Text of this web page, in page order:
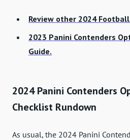
Review other 2024
2023 Panini Contenders
Guide.
2024 Panini Contenders
Checklist Rundown
As usual, the 2024 Panini